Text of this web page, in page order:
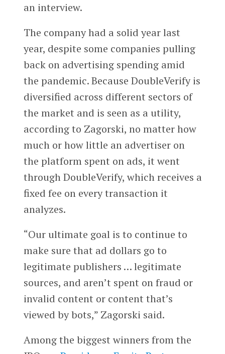
an interview.
The company had a solid year last
year, despite some companies pulling
back on advertising spending amid
the pandemic. Because DoubleVerify is
diversified across different sectors of
the market and is seen as a utility,
according to Zagorski, no matter how
much or how little an advertiser on
the platform spent on ads, it went
through DoubleVerify, which receives a
fixed fee on every transaction it
analyzes.
“Our ultimate goal is to continue to
make sure that ad dollars go to
legitimate publishers … legitimate
sources, and aren’t spent on fraud or
invalid content or content that’s
viewed by bots,” Zagorski said.
Among the biggest winners from the